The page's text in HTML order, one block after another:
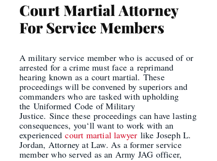
Court Martial Attorney
For Service Members
A military service member who is accused of or
arrested for a crime must facea reprimand
hearing known as a court martial. These
proceedings will be convened by superiors and
commanders who are tasked with upholding
the Uniformed Code of Military
Justice. Sincethese proceedings can have lasting
consequences, you‘ll want to work with an
experiencedcourt martial lawyer like Joseph L.
Jordan, Attorney at Law. As a former service
member who served as an Army JAG officer,